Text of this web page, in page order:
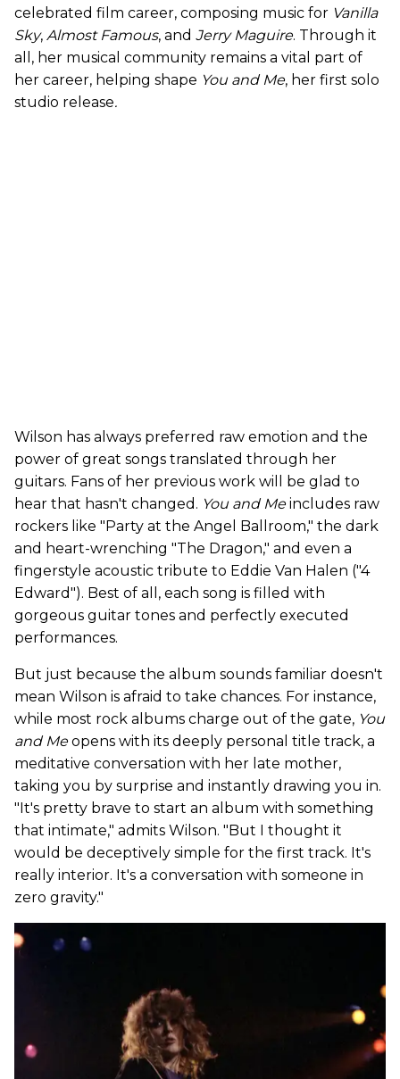
celebrated film career, composing music for Vanilla
Sky, Almost Famous, and Jerry Maguire. Through it
all, her musical community remains a vital part of
her career, helping shape You and Me, her first solo
studio release.
Wilson has always preferred raw emotion and the
power of great songs translated through her
guitars. Fans of her previous work will be glad to
hear that hasn't changed. You and Meincludes raw
rockers like "Party at the Angel Ballroom," the dark
and heart-wrenching "The Dragon," and even a
fingerstyle acoustic tribute to Eddie Van Halen ("4
Edward"). Best of all, each song is filled with
gorgeous guitar tones and perfectly executed
performances.
But just because the album sounds familiar doesn't
mean Wilson is afraid to take chances. For instance,
while most rock albums charge out of the gate, You
and Meopens with its deeply personal title track, a
meditative conversation with her late mother,
taking you by surprise and instantly drawing you in.
"It's pretty brave to start an album with something
that intimate," admits Wilson. "But I thought it
would be deceptively simple for the first track. It's
really interior. It's a conversation with someone in
zero gravity."